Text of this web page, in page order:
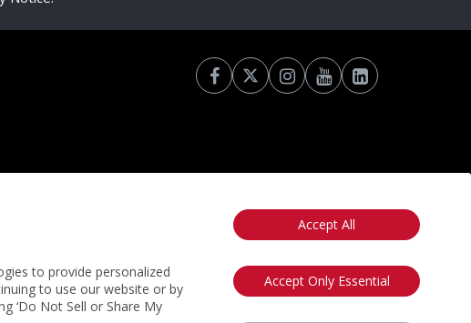
to provide personalized
to use our website or by
‘Do Not Sell or Share My
Accept All
Accept Only Essential